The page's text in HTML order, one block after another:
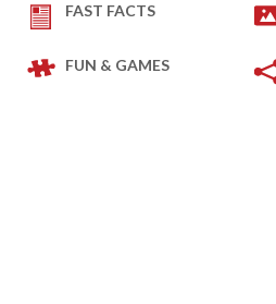
FAST FACTS
FUN & GAMES